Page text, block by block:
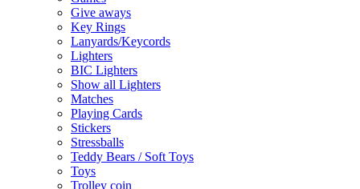
Give aways
Key Rings
Lanyards/Keycords
Lighters
BIC Lighters
Show all Lighters
Matches
Playing Cards
Stickers
Stressballs
Teddy Bears / Soft Toys
Toys
Trolley coin